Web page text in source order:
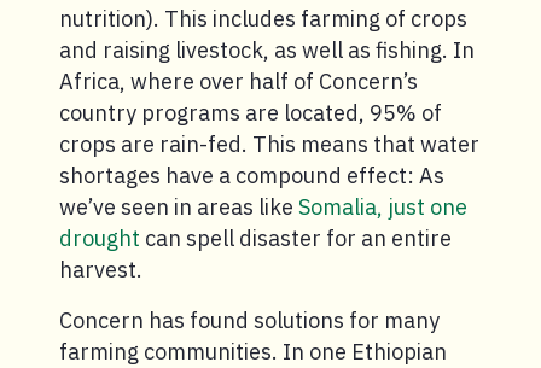
nutrition). This includes farming of crops
and raising livestock, as well as fishing. In
Africa, where over half of Concern’s
country programs are located, 95% of
crops are rain-fed. This means that water
shortages have a compound effect: As
we’ve seen in areas like Somalia, just one
drought can spell disaster for an entire
harvest.
Concern has found solutions for many
farming communities. In one Ethiopian